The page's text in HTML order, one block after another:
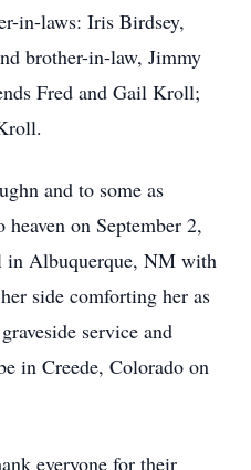
in-laws: Iris Birdsey,
brother-in-law, Jimmy
Fred and Gail Kroll;
and to some as
on September 2,
in Albuquerque, NM with
side comforting her as
service and
in Creede, Colorado on
everyone for their